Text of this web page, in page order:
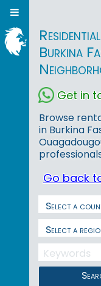
Burkina
Get in
Browse
in Burkina
Go back